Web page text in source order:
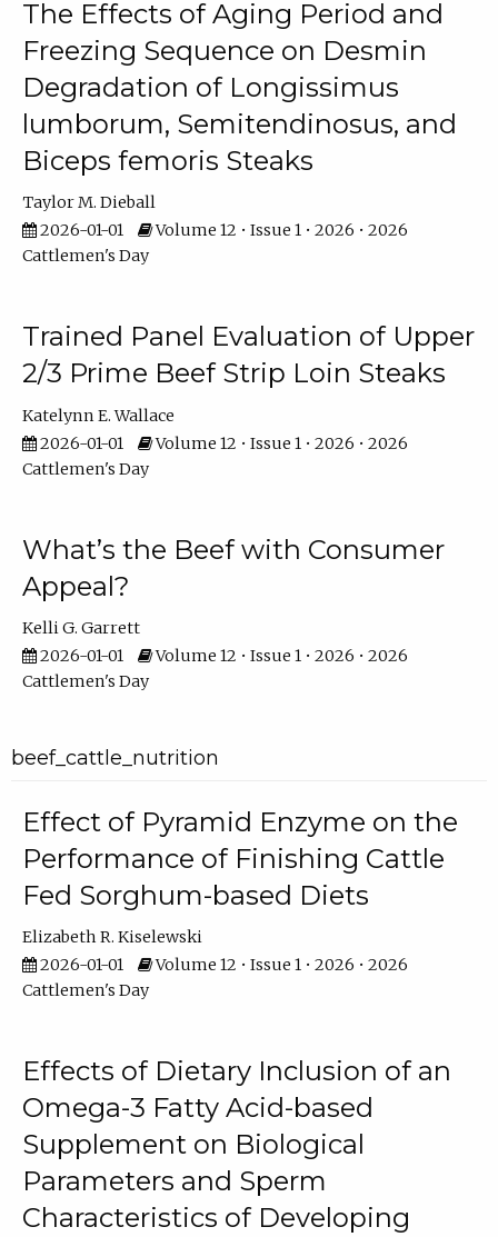
The Effects of Aging Period and
Freezing Sequence on Desmin
Degradation of Longissimus
lumborum, Semitendinosus, and
Biceps femoris Steaks
Taylor M. Dieball
2026-01-01
Volume 12 • Issue 1 • 2026 • 2026
Cattlemen's Day
Trained Panel Evaluation of Upper
2/3 Prime Beef Strip Loin Steaks
Katelynn E. Wallace
2026-01-01
Volume 12 • Issue 1 • 2026 • 2026
Cattlemen's Day
What’s the Beef with Consumer
Appeal?
Kelli G. Garrett
2026-01-01
Volume 12 • Issue 1 • 2026 • 2026
Cattlemen's Day
beef_cattle_nutrition
Effect of Pyramid Enzyme on the
Performance of Finishing Cattle
Fed Sorghum-based Diets
Elizabeth R. Kiselewski
2026-01-01
Volume 12 • Issue 1 • 2026 • 2026
Cattlemen's Day
Effects of Dietary Inclusion of an
Omega-3 Fatty Acid-based
Supplement on Biological
Parameters and Sperm
Characteristics of Developing